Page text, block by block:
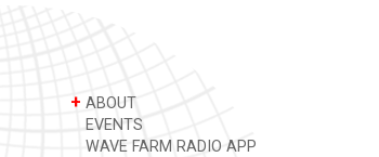
+ ABOUT
EVENTS
WAVE FARM RADIO APP